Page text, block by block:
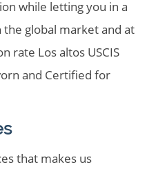
while letting you in a
global market and at
rate Los altos USCIS
and Certified for
that makes us